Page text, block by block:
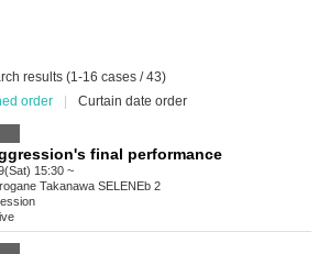
results (1-16 cases / 43)
order
Curtain date order
final performance
15:30 ~
Takanawa SELENEb 2